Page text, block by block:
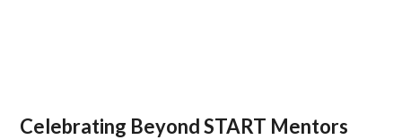
Celebrating Beyond START Mentors